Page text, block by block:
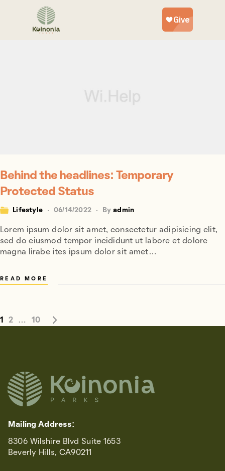
Behind the headlines: Temporary
Protected Status
Lifestyle 06/14/2022 Byadmin
Lorem ipsum dolor sit amet, consectetur adipisicing elit,
sed do eiusmod tempor incididunt ut labore et dolore
magna lirabe ites ipsum dolor sit amet…
READ MORE
1 2 … 10
Mailing Address:
8306 Wilshire Blvd Suite 1653
Beverly Hills, CA90211